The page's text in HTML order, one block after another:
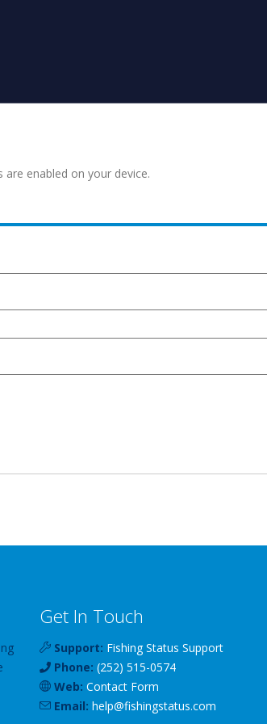
enabled on your device.
Get In Touch
Support: Fishing Status Support
Phone: (252) 515-0574
Web: Contact Form
Email: help@fishingstatus.com